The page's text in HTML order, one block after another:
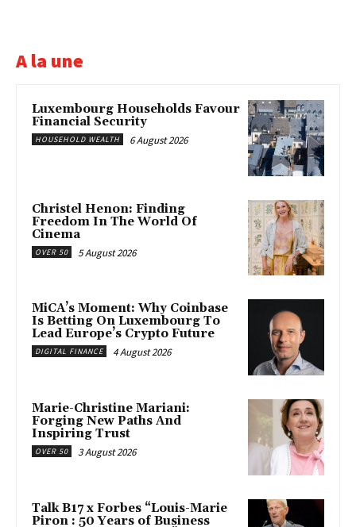
A la une
Luxembourg Households Favour
Financial Security
HOUSEHOLD WEALTH 6 August 2026
Christel Henon: Finding
Freedom In The World Of
Cinema
OVER 50 5 August 2026
MiCA’s Moment: Why Coinbase
Is Betting On Luxembourg To
Lead Europe’s Crypto Future
DIGITAL FINANCE 4 August 2026
Marie-Christine Mariani:
Forging New Paths And
Inspiring Trust
OVER 50 3 August 2026
Talk B17 x Forbes “Louis-Marie
Piron : 50 Years of Business